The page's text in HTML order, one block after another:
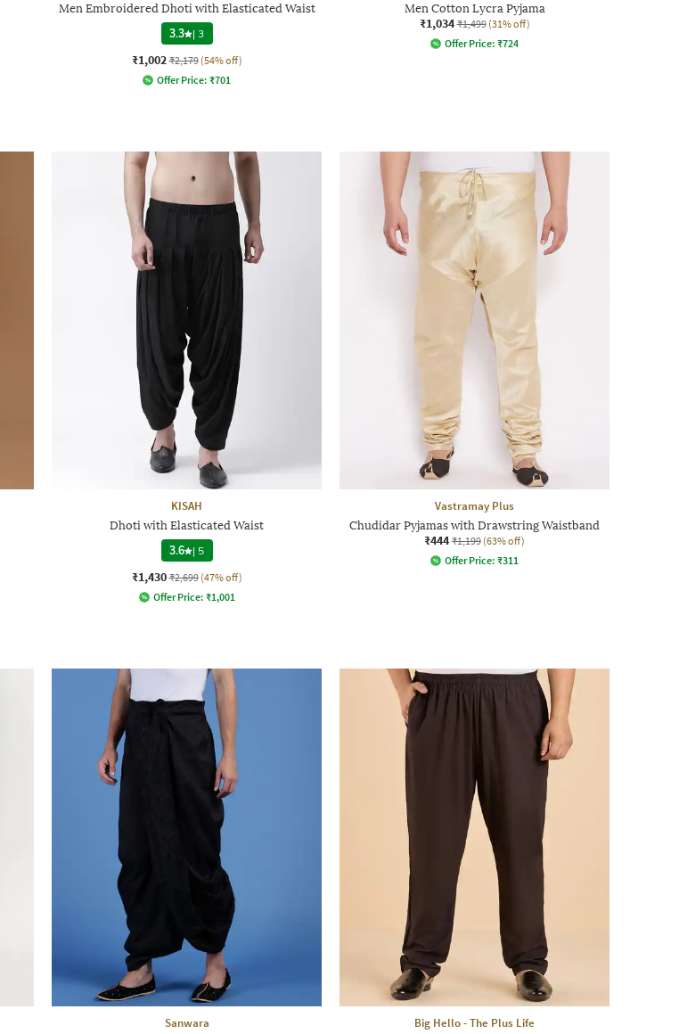
Men Embroidered Dhoti with Elasticated Waist
3.3 |3
₹1,002 ₹2,179 (54% off)
Offer Price: ₹701
Men Cotton Lycra Pyjama
₹1,034 ₹1,499 (31% off)
Offer Price: ₹724
KISAH
Dhoti with Elasticated Waist
3.6 | 5
₹1,430 ₹2,699 (47% off)
Offer Price: ₹1,001
Vastramay Plus
Chudidar Pyjamas with Drawstring Waistband
₹444 ₹1,199 (63% off)
Offer Price: ₹311
Sanwara Big Hello - The Plus Life